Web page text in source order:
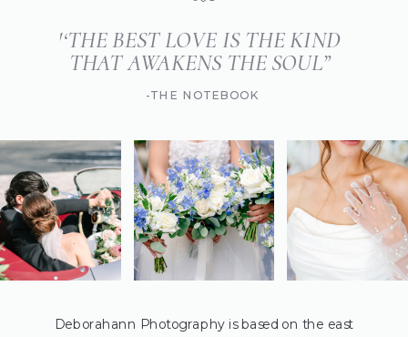
'‘THE BEST LOVE IS THE KIND
THAT AWAKENS THE SOUL”
-THE NOTEBOOK
Deborahann Photography is based on the east